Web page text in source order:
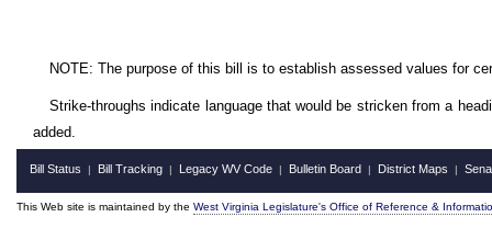
NOTE: The purpose of this bill is to establish assessed values for
Strike-throughs indicate language that would be stricken from a
added.
Bill Status | Bill Tracking | Legacy WV Code | Bulletin Board | District Maps |
This Web site is maintained by the West Virginia Legislature's Office of Reference &